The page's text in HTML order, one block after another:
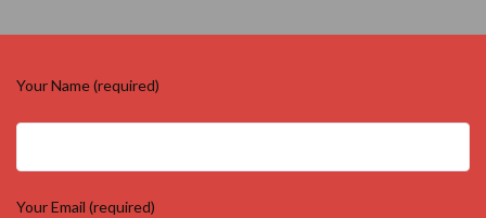
Your Name (required)
Your Email (required)